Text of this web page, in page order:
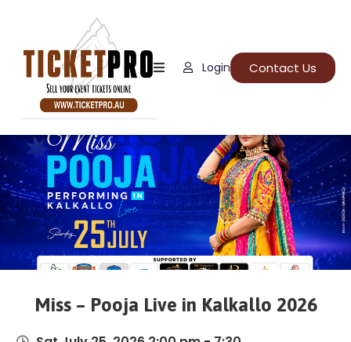
Events
How
It
Work
FAQs
Login Contact Us
Miss – Pooja Live in Kalkallo 2026